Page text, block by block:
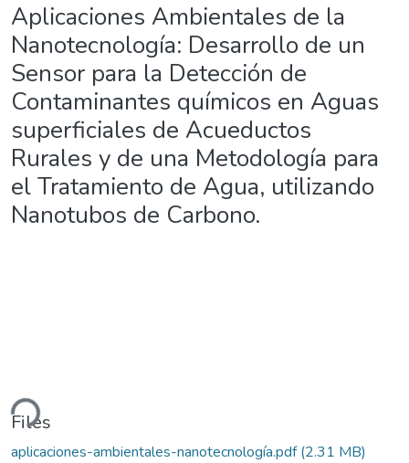
Aplicaciones Ambientales de la
Nanotecnología: Desarrollo de un
Sensor para la Detección de
Contaminantes químicos en Aguas
superficiales de Acueductos
Rurales y de una Metodología para
el Tratamiento de Agua, utilizando
Nanotubos de Carbono.
Files
aplicaciones-ambientales-nanotecnología.pdf(2.31 MB)